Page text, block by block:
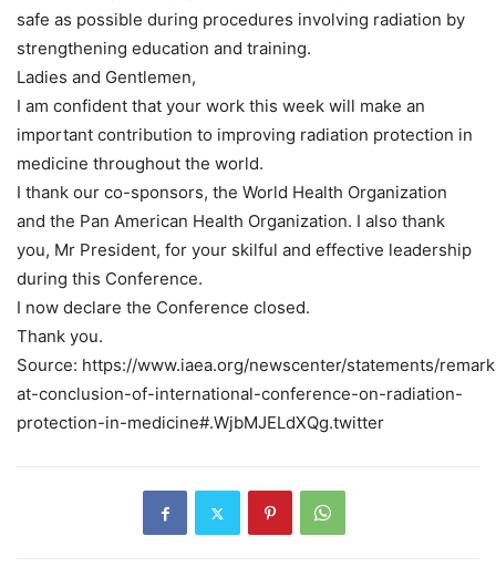
safe as possible during procedures involving radiation by
strengthening education and training.
Ladies and Gentlemen,
I am confident that your work this week will make an
important contribution to improving radiation protection in
medicine throughout the world.
I thank our co-sponsors, the World Health Organization
and the Pan American Health Organization. I also thank
you, Mr President, for your skilful and effective leadership
during this Conference.
I now declare the Conference closed.
Thank you.
Source: https://www.iaea.org/newscenter/statements/
at-conclusion-of-international-conference-on-radiation-
protection-in-medicine#.WjbMJELdXQg.twitter